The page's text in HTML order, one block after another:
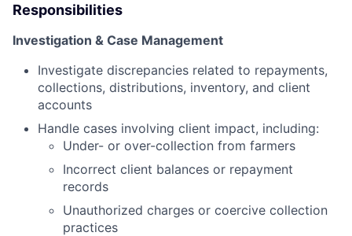
Responsibilities
Investigation & Case Management
Investigate discrepancies related to repayments,
collections, distributions, inventory, and client
accounts
Handle cases involving client impact, including:
Under- or over-collection from farmers
Incorrect client balances or repayment
records
Unauthorized charges or coercive collection
practices